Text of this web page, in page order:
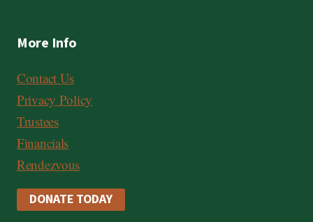
More Info
Contact Us
Privacy Policy
Trustees
Financials
Rendezvous
DONATE TODAY